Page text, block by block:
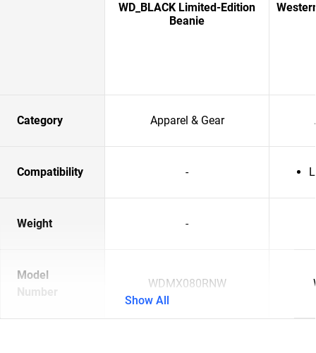
WD_BLACK Limited-Edition
Beanie
Category Apparel & Gear
Compatibility -
Weight -
Model
Number
WDMX080RNW
Show All